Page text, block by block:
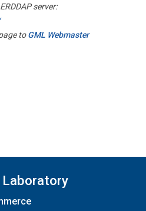
server:
toGML Webmaster